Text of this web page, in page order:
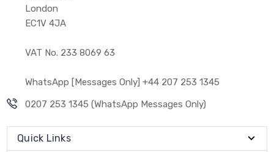
London
EC1V 4JA
VAT No. 233 8069 63
WhatsApp [Messages Only] +44 207 253 1345
0207 253 1345 (WhatsApp Messages Only)
Quick Links